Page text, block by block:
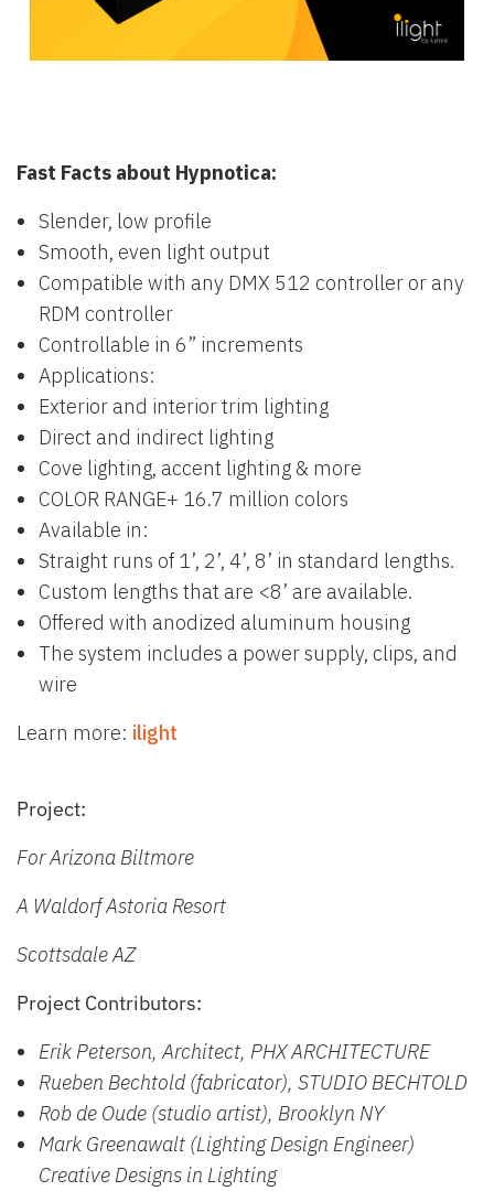
Fast Facts about Hypnotica:
Slender, low profile
Smooth, even light output
Compatible with any DMX 512 controller or any
RDM controller
Controllable in 6” increments
Applications:
Exterior and interior trim lighting
Direct and indirect lighting
Cove lighting, accent lighting & more
COLOR RANGE+ 16.7 million colors
Available in:
Straight runs of 1’, 2’, 4’, 8’ in standard lengths.
Custom lengths that are <8’ are available.
Offered with anodized aluminum housing
The system includes a power supply, clips, and
wire
Learn more: ilight
Project:
For Arizona Biltmore
A Waldorf Astoria Resort
Scottsdale AZ
Project Contributors:
Erik Peterson, Architect, PHX ARCHITECTURE
Rueben Bechtold (fabricator), STUDIO BECHTOLD
Rob de Oude (studio artist), Brooklyn NY
Mark Greenawalt (Lighting Design Engineer)
Creative Designs in Lighting